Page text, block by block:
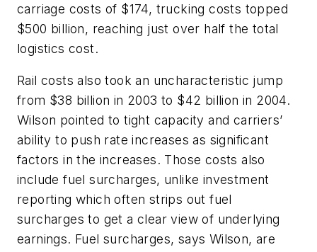
carriage costs of $174, trucking costs topped
$500 billion, reaching just over half the total
logistics cost.
Rail costs also took an uncharacteristic jump
from $38 billion in 2003 to $42 billion in 2004.
Wilson pointed to tight capacity and carriers’
ability to push rate increases as significant
factors in the increases. Those costs also
include fuel surcharges, unlike investment
reporting which often strips out fuel
surcharges to get a clear view of underlying
earnings. Fuel surcharges, says Wilson, are